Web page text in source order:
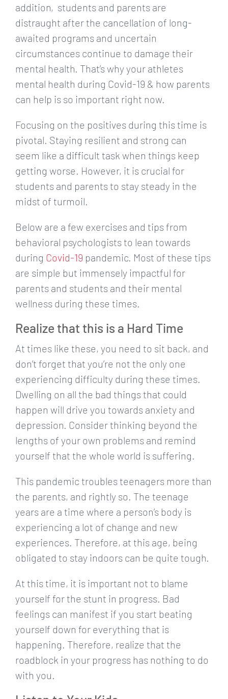
addition, students and parents are
distraught after the cancellation of long-
awaited programs and uncertain
circumstances continue to damage their
mental health. That’s why your athletes
mental health during Covid-19 & how parents
can help is so important right now.
Focusing on the positives during this time is
pivotal. Staying resilient and strong can
seem like a difficult task when things keep
getting worse. However, it is crucial for
students and parents to stay steady in the
midst of turmoil.
Below are a few exercises and tips from
behavioral psychologists to lean towards
during Covid-19 pandemic. Most of these tips
are simple but immensely impactful for
parents and students and their mental
wellness during these times.
Realize that this is a Hard Time
At times like these, you need to sit back, and
don’t forget that you’re not the only one
experiencing difficulty during these times.
Dwelling on all the bad things that could
happen will drive you towards anxiety and
depression. Consider thinking beyond the
lengths of your own problems and remind
yourself that the whole world is suffering.
This pandemic troubles teenagers more than
the parents, and rightly so. The teenage
years are a time where a person’s body is
experiencing a lot of change and new
experiences. Therefore, at this age, being
obligated to stay indoors can be quite tough.
At this time, it is important not to blame
yourself for the stunt in progress. Bad
feelings can manifest if you start beating
yourself down for everything that is
happening. Therefore, realize that the
roadblock in your progress has nothing to do
with you.